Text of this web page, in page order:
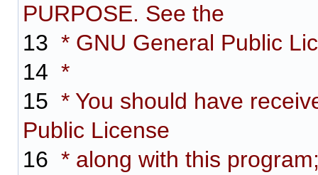
PURPOSE. See the
13 * GNU General Public
14 *
15 * You should have
Public License
16 * along with this